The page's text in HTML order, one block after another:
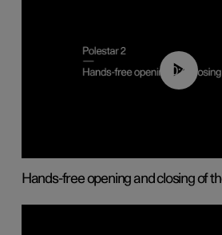
00:42
Hands-free opening and closing of